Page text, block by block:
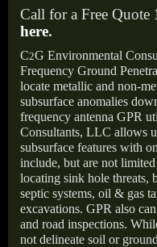
Call for a Free Quote
here.
C2G Environmental
Frequency Ground
locate metallic and non-
subsurface anomalies
frequency antenna GPR
Consultants, LLC allows
subsurface features with
include, but are not
locating sink hole threats,
septic systems, oil & gas
excavations. GPR also
and road inspections.
not delineate soil or